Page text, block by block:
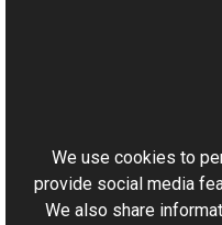
We use cookies to
provide social media
We also share